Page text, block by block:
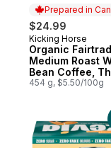
Prepared in
$24.99
Prepared in
Kicking Horse
Organic
Medium Roast
Bean Coffee,
Sisters
454 g, $5.50/100g